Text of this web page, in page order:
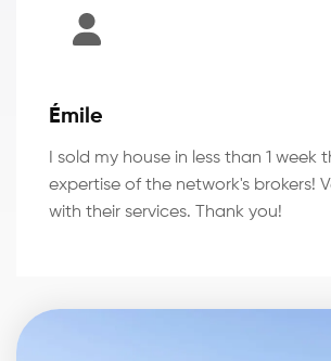
Émile
I sold my house in less than 1 week
expertise of the network's brokers!
with their services. Thank you!